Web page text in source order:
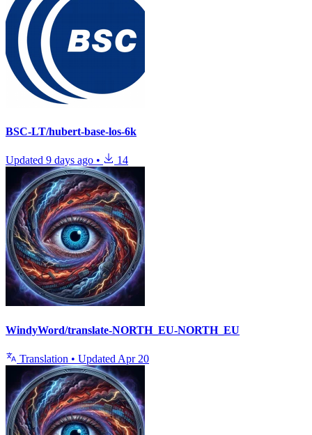
BSC-LT/hubert-base-los-6k
Updated 9 days ago • 14
WindyWord/translate-NORTH_EU-NORTH_EU
Translation • Updated Apr 20